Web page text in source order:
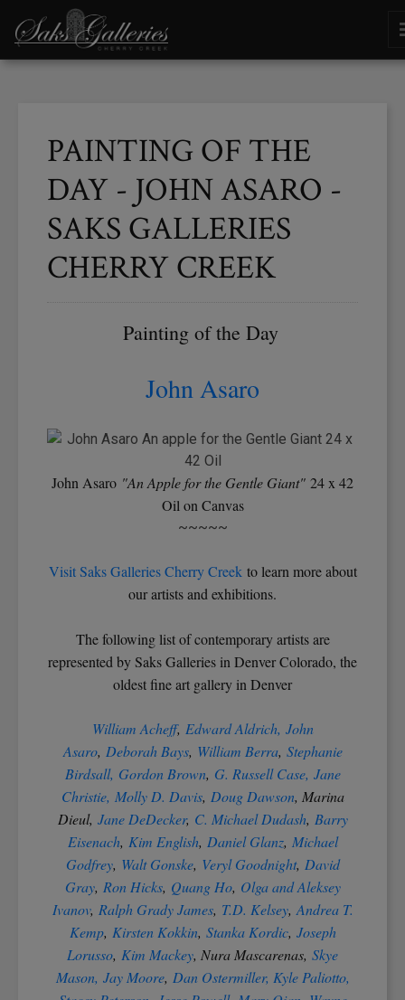
PAINTING OF THE
DAY - JOHN ASARO -
SAKS GALLERIES
CHERRY CREEK
Painting of the Day
John Asaro
John Asaro "An Apple for the Gentle Giant" 24 x 42
Oil on Canvas
~~~~~
Visit Saks Galleries Cherry Creekto learn more about
our artists and exhibitions.
The following list of contemporary artists are
represented by Saks Galleries in Denver Colorado, the
oldest fine art gallery in Denver
William Acheff, Edward Aldrich, John
Asaro, Deborah Bays, William Berra, Stephanie
Birdsall, Gordon Brown, G. Russell Case, Jane
Christie, Molly D. Davis, Doug Dawson, Marina
Dieul, Jane DeDecker, C. Michael Dudash, Barry
Eisenach, Kim English, Daniel Glanz, Michael
Godfrey, Walt Gonske, Veryl Goodnight, David
Gray, Ron Hicks, Quang Ho, Olga and Aleksey
Ivanov, Ralph Grady James, T.D. Kelsey, Andrea T.
Kemp, Kirsten Kokkin, Stanka Kordic, Joseph
Lorusso, Kim Mackey, Nura Mascarenas, Skye
Mason, Jay Moore, Dan Ostermiller, Kyle Paliotto,